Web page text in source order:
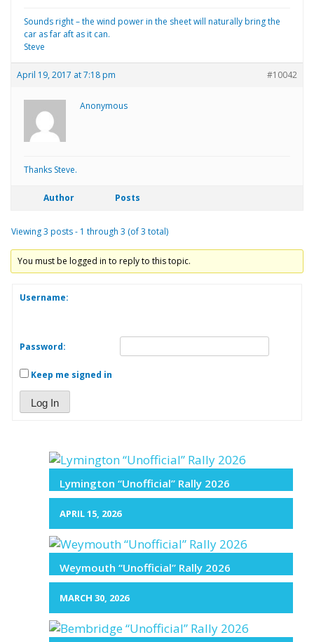
Sounds right – the wind power in the sheet will naturally bring the
car as far aft as it can.
Steve
April 19, 2017 at 7:18 pm #10042
Anonymous
Thanks Steve.
Author Posts
Viewing 3 posts - 1 through 3 (of 3 total)
You must be logged in to reply to this topic.
Username:
Password:
Keep me signed in
Log In
Lymington “Unofficial” Rally 2026
APRIL 15, 2026
Weymouth “Unofficial” Rally 2026
MARCH 30, 2026